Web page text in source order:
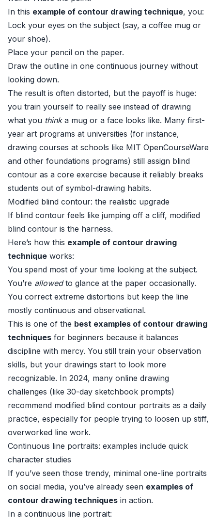
In this example of contour drawing technique, you:
Lock your eyes on the subject (say, a coffee mug or
your shoe).
Place your pencil on the paper.
Draw the outline in one continuous journey without
looking down.
The result is often distorted, but the payoff is huge:
you train yourself to really see instead of drawing
what you thinka mug or a face looks like. Many first-
year art programs at universities (for instance,
drawing courses at schools like MIT OpenCourseWare
and other foundations programs) still assign blind
contour as a core exercise because it reliably breaks
students out of symbol-drawing habits.
Modified blind contour: the realistic upgrade
If blind contour feels like jumping off a cliff, modified
blind contour is the harness.
Here’s how this example of contour drawing
technique works:
You spend most of your time looking at the subject.
You’re allowedto glance at the paper occasionally.
You correct extreme distortions but keep the line
mostly continuous and observational.
This is one of the best examples of contour drawing
techniques for beginners because it balances
discipline with mercy. You still train your observation
skills, but your drawings start to look more
recognizable. In 2024, many online drawing
challenges (like 30-day sketchbook prompts)
recommend modified blind contour portraits as a daily
practice, especially for people trying to loosen up stiff,
overworked line work.
Continuous line portraits: examples include quick
character studies
If you’ve seen those trendy, minimal one-line portraits
on social media, you’ve already seen examples of
contour drawing techniques in action.
In a continuous line portrait: